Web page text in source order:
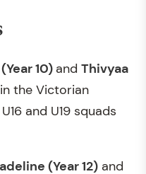
10) and Thivyaa
the Victorian
and U19 squads
(Year 12) and